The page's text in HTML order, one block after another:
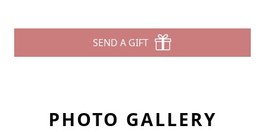
SEND A GIFT
PHOTO GALLERY